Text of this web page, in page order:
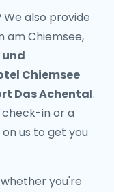
also provide
am Chiemsee,
Chiemsee
Das Achental.
in or a
us to get you
you're